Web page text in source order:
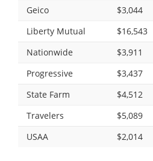
Geico
$3,044
Liberty Mutual
$16,543
Nationwide
$3,911
Progressive
$3,437
State Farm
$4,512
Travelers
$5,089
USAA
$2,014